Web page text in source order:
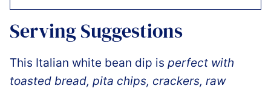
Serving Suggestions
This Italian white bean dip is perfect with
toasted bread, pita chips, crackers, raw